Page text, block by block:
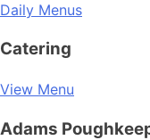
Daily Menus
Catering
View Menu
Adams